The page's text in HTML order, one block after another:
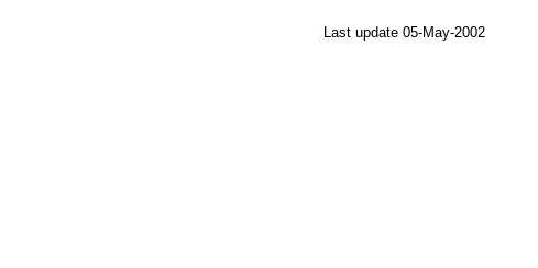
Last update 05-May-2002